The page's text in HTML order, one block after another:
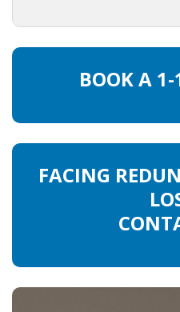
• DIARIES
• SEARCH TIPS
BOOK A
FACING